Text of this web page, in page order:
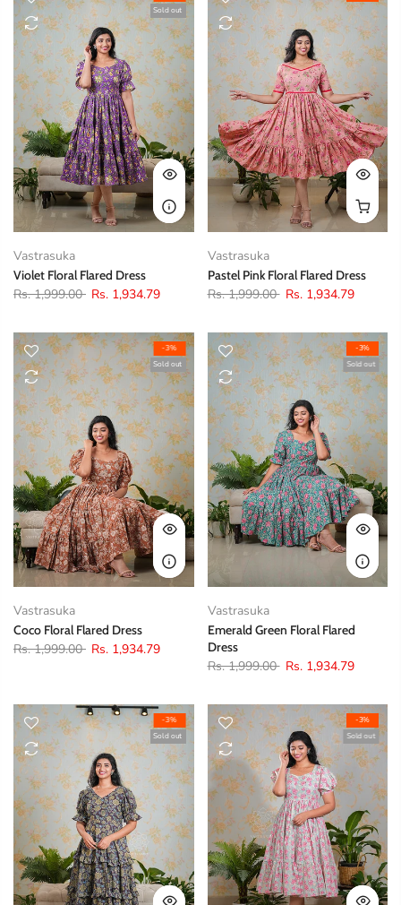
Sold out
Vastrasuka
Violet Floral Flared Dress
Rs. 1,999.00 Rs. 1,934.79
Vastrasuka
Pastel Pink Floral Flared Dress
Rs. 1,999.00 Rs. 1,934.79
-3%
Sold out
Vastrasuka
Coco Floral Flared Dress
Rs. 1,999.00 Rs. 1,934.79
-3%
Sold out
Vastrasuka
Emerald Green Floral Flared
Dress
Rs. 1,999.00 Rs. 1,934.79
-3%
Sold out
-3%
Sold out